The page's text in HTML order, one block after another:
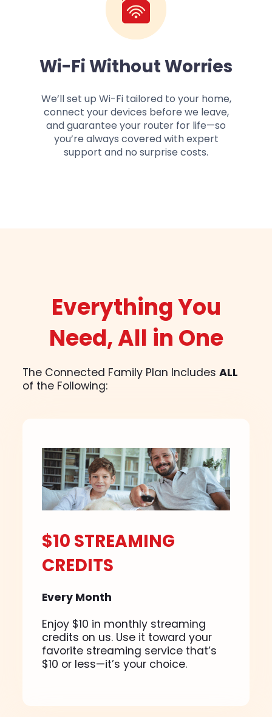
Wi-Fi Without Worries
We’ll set up Wi-Fi tailored to your home,
connect your devices before we leave,
and guarantee your router for life—so
you’re always covered with expert
support and no surprise costs.
Everything You
Need, All in One
The Connected Family Plan IncludesALL
of the Following:
$10 STREAMING
CREDITS
Every Month
Enjoy $10 in monthly streaming
credits on us. Use it toward your
favorite streaming service that’s
$10 or less—it’s your choice.